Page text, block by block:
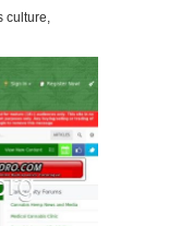
culture,